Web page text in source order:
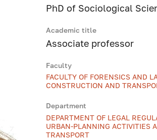
PhD of Sociological
Academic title
Associate professor
Faculty
FACULTY OF FORENSICS AND
CONSTRUCTION AND
Department
DEPARTMENT OF LEGAL
URBAN-PLANNING ACTIVITIES
TRANSPORT